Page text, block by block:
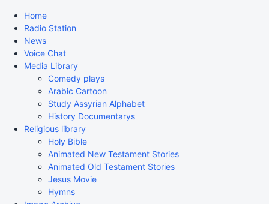
Home
Radio Station
News
Voice Chat
Media Library
Comedy plays
Arabic Cartoon
Study Assyrian Alphabet
History Documentarys
Religious library
Holy Bible
Animated New Testament Stories
Animated Old Testament Stories
Jesus Movie
Hymns